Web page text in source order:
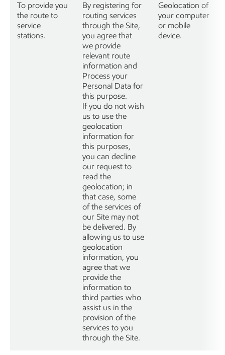
To provide you
the route to
service
stations.
By registering for
routing services
through the Site,
you agree that
we provide
relevant route
information and
Process your
Personal Data for
this purpose.
If you do not wish
us to use the
geolocation
information for
this purposes,
you can decline
our request to
read the
geolocation; in
that case, some
of the services of
our Site may not
be delivered. By
allowing us to use
geolocation
information, you
agree that we
provide the
information to
third parties who
assist us in the
provision of the
services to you
through the Site.
Geolocation of
your computer
or mobile
device.